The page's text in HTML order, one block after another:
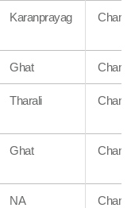
Karanprayag
Ghat
Tharali
Ghat
NA